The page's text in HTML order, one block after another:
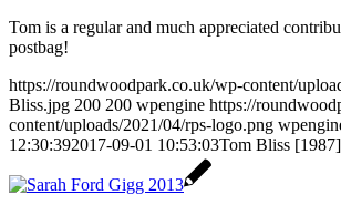
Tom is a regular and much appreciated
postbag!
https://roundwoodpark.co.uk/wp-content/
Bliss.jpg 200 200 wpengine https://
content/uploads/2021/04/rps-logo.png
12:30:392017-09-01 10:53:03Tom Bliss [1987]